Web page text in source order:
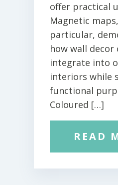
offer practical
Magnetic
particular,
how wall decor
integrate into
interiors while
functional
Coloured […]
READ